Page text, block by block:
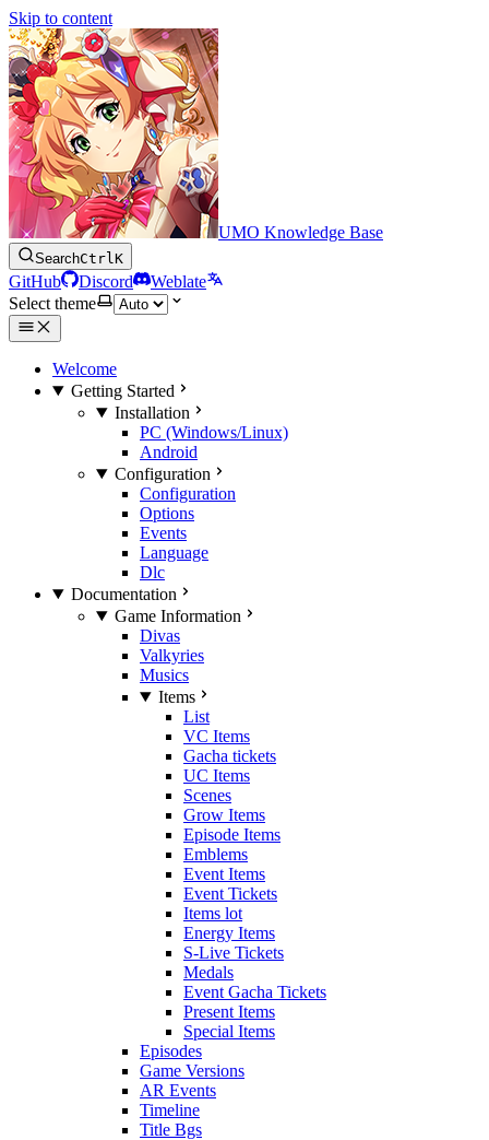
Skip to content
UMO Knowledge Base
SearchCtrlK
GitHub Discord
Weblate
Select theme
Welcome
Getting Started
Installation
PC (Windows/Linux)
Android
Configuration
Configuration
Options
Events
Language
Dlc
Documentation
Game Information
Divas
Valkyries
Musics
Items
List
VC Items
Gacha tickets
UC Items
Scenes
Grow Items
Episode Items
Emblems
Event Items
Event Tickets
Items lot
Energy Items
S-Live Tickets
Medals
Event Gacha Tickets
Present Items
Special Items
Episodes
Game Versions
AR Events
Timeline
Title Bgs